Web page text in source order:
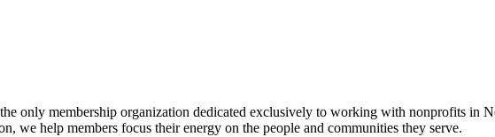
only membership organization dedicated exclusively to working with nonprofits in
we help members focus their energy on the people and communities they serve.